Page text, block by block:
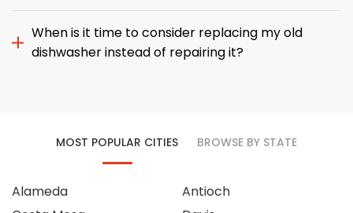
When is it time to consider replacing my old
dishwasher instead of repairing it?
MOST POPULAR CITIES BROWSE BY STATE
Alameda
Antioch